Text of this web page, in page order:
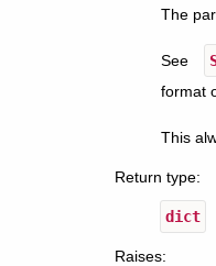
The
See
format
This
Return type:
dict
Raises: